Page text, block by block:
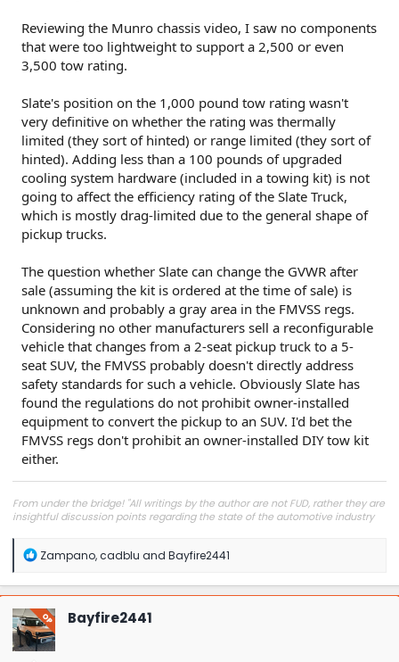
Reviewing the Munro chassis video, I saw no components
that were too lightweight to support a 2,500 or even
3,500 tow rating.
Slate's position on the 1,000 pound tow rating wasn't
very definitive on whether the rating was thermally
limited (they sort of hinted) or range limited (they sort of
hinted). Adding less than a 100 pounds of upgraded
cooling system hardware (included in a towing kit) is not
going to affect the efficiency rating of the Slate Truck,
which is mostly drag-limited due to the general shape of
pickup trucks.
The question whether Slate can change the GVWR after
sale (assuming the kit is ordered at the time of sale) is
unknown and probably a gray area in the FMVSS regs.
Considering no other manufacturers sell a reconfigurable
vehicle that changes from a 2-seat pickup truck to a 5-
seat SUV, the FMVSS probably doesn't directly address
safety standards for such a vehicle. Obviously Slate has
found the regulations do not prohibit owner-installed
equipment to convert the pickup to an SUV. I'd bet the
FMVSS regs don't prohibit an owner-installed DIY tow kit
either.
From under the bridge! "All writings by the author are not FUD, rather they are
insightful discussion points regarding the state of the automotive industry
R
a
c
t
i
o
n
Zampano,cadblu and Bayfire2441
OP Bayfire2441